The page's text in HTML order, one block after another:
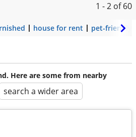
1 - 2 of 60
house for rent pet-friendly
Here are some from nearby
search a wider area